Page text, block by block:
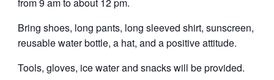
from 9 am to about 12 pm.
Bring shoes, long pants, long sleeved shirt, sunscreen,
reusable water bottle, a hat, and a positive attitude.
Tools, gloves, ice water and snacks will be provided.